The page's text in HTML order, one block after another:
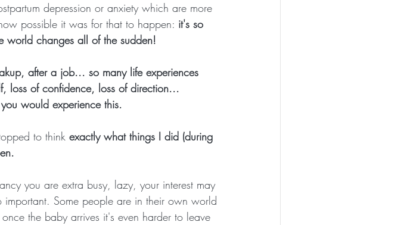
depression or anxiety which are more
possible it was for that to happen: it's so
world changes all of the sudden!
after a job... so many life experiences
loss of confidence, loss of direction...
would experience this.
to think exactly what things I did (during
you are extra busy, lazy, your interest may
Some people are in their own world
the baby arrives it's even harder to leave